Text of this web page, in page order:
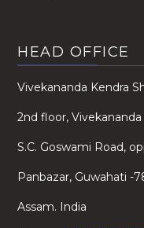
HEAD OFFICE
Vivekananda Kendra
2nd floor,
S.C. Goswami Road,
Panbazar, Guwahati -
Assam. India